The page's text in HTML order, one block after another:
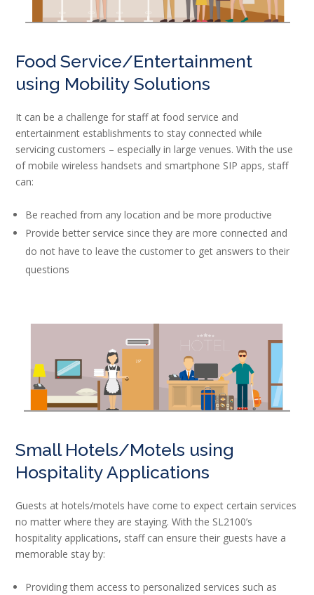
Food Service/Entertainment
using Mobility Solutions
It can be a challenge for staff at food service and
entertainment establishments to stay connected while
servicing customers – especially in large venues. With the use
of mobile wireless handsets and smartphone SIP apps, staff
can:
Be reached from any location and be more productive
Provide better service since they are more connected and
do not have to leave the customer to get answers to their
questions
Small Hotels/Motels using
Hospitality Applications
Guests at hotels/motels have come to expect certain services
no matter where they are staying. With the SL2100’s
hospitality applications, staff can ensure their guests have a
memorable stay by:
Providing them access to personalized services such as